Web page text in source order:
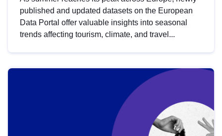
published and updated datasets on the European
Data Portal offer valuable insights into seasonal
trends affecting tourism, climate, and travel...